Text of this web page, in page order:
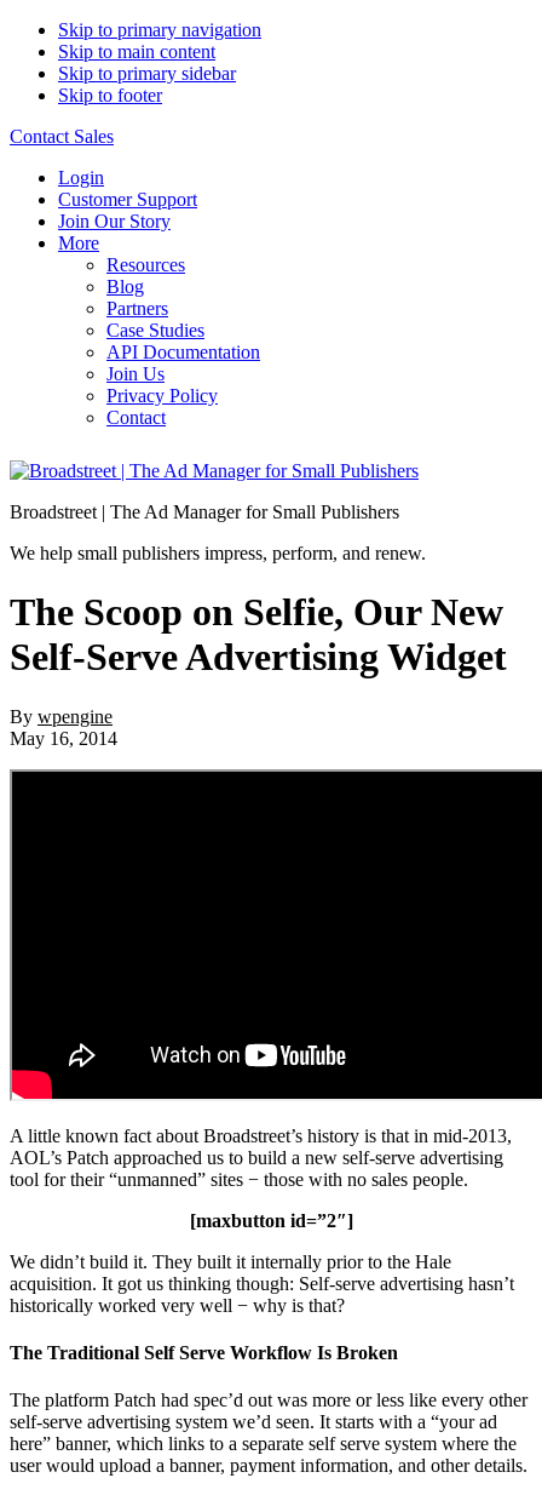
Skip to primary navigation
Skip to main content
Skip to primary sidebar
Skip to footer
Contact Sales
Login
Customer Support
Join Our Story
More
Resources
Blog
Partners
Case Studies
API Documentation
Join Us
Privacy Policy
Contact
Broadstreet | The Ad Manager for Small Publishers
We help small publishers impress, perform, and renew.
The Scoop on Selfie, Our New
Self-Serve Advertising Widget
By wpengine
May 16, 2014
A little known fact about Broadstreet’s history is that in mid-2013,
AOL’s Patch approached us to build a new self-serve advertising
tool for their “unmanned” sites − those with no sales people.
[maxbutton id=”2″]
We didn’t build it. They built it internally prior to the Hale
acquisition. It got us thinking though: Self-serve advertising hasn’t
historically worked very well − why is that?
The Traditional Self Serve Workflow Is Broken
The platform Patch had spec’d out was more or less like every other
self-serve advertising system we’d seen. It starts with a “your ad
here” banner, which links to a separate self serve system where the
user would upload a banner, payment information, and other details.